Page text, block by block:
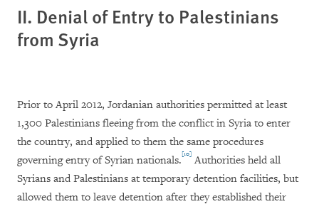
II. Denial of Entry to Palestinians
from Syria
Prior to April 2012, Jordanian authorities permitted at least
1,300 Palestinians fleeing from the conflict in Syria to enter
the country, and applied to them the same procedures
governing entry of Syrian nationals.[10] Authorities held all
Syrians and Palestinians at temporary detention facilities, but
allowed them to leave detention after they established their